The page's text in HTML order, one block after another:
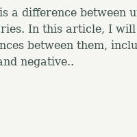
a difference between
In this article, I
between them,
negative..